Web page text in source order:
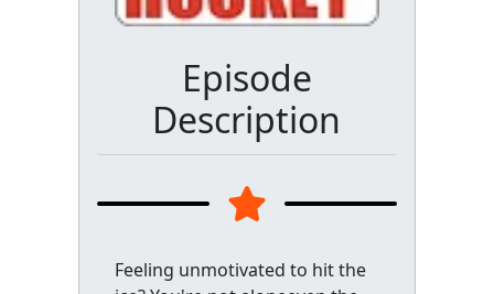
Episode
Description
Feeling unmotivated to hit the